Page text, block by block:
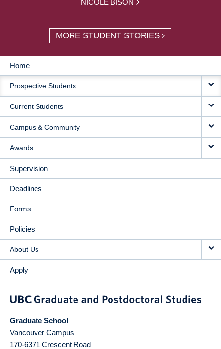
NICOLE BISON
MORE STUDENT STORIES
MAIN
NAVIGATION
Home
Prospective Students
Current Students
Campus & Community
Awards
Supervision
Deadlines
Forms
Policies
About Us
Apply
Graduate School
Vancouver Campus
170-6371 Crescent Road